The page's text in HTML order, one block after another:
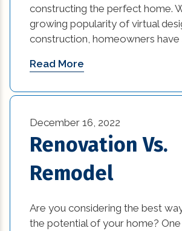
constructing the perfect home.
growing popularity of virtual
construction, homeowners have
Read More
December 16, 2022
Renovation Vs.
Remodel
Are you considering the best
the potential of your home?